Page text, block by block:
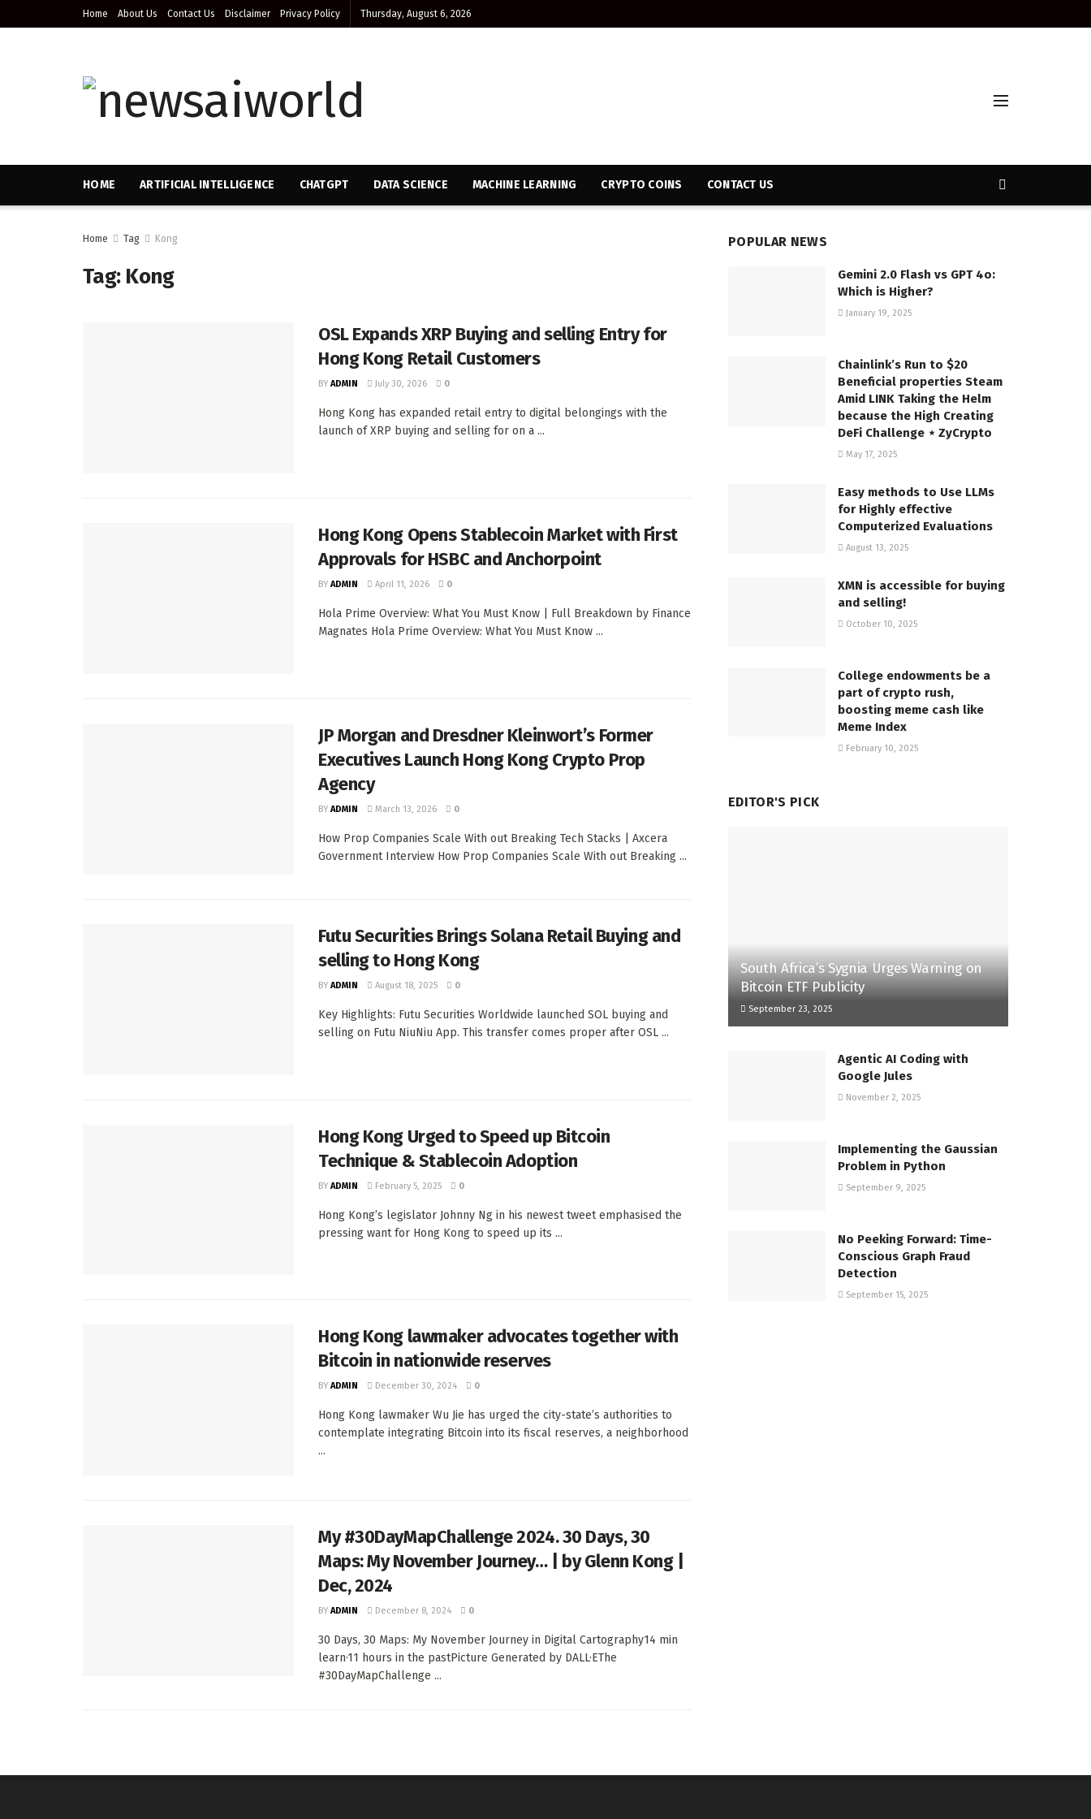
Home About Us Contact Us Disclaimer Privacy Policy Thursday, August 6, 2026
HOME ARTIFICIAL INTELLIGENCE CHATGPT DATA SCIENCE MACHINE LEARNING CRYPTO COINS CONTACT US
Home Tag Kong
Tag: Kong
OSL Expands XRP Buying and selling Entry for
Hong Kong Retail Customers
BY ADMIN July 30, 2026 0
Hong Kong has expanded retail entry to digital belongings with the
launch of XRP buying and selling for on a ...
Hong Kong Opens Stablecoin Market with First
Approvals for HSBC and Anchorpoint
BY ADMIN April 11, 2026 0
Hola Prime Overview: What You Must Know | Full Breakdown by Finance
Magnates Hola Prime Overview: What You Must Know ...
JP Morgan and Dresdner Kleinwort’s Former
Executives Launch Hong Kong Crypto Prop
Agency
BY ADMIN March 13, 2026 0
How Prop Companies Scale With out Breaking Tech Stacks | Axcera
Government Interview How Prop Companies Scale With out Breaking ...
Futu Securities Brings Solana Retail Buying and
selling to Hong Kong
BY ADMIN August 18, 2025 0
Key Highlights: Futu Securities Worldwide launched SOL buying and
selling on Futu NiuNiu App. This transfer comes proper after OSL ...
Hong Kong Urged to Speed up Bitcoin
Technique & Stablecoin Adoption
BY ADMIN February 5, 2025 0
Hong Kong’s legislator Johnny Ng in his newest tweet emphasised the
pressing want for Hong Kong to speed up its ...
Hong Kong lawmaker advocates together with
Bitcoin in nationwide reserves
BY ADMIN December 30, 2024 0
Hong Kong lawmaker Wu Jie has urged the city-state’s authorities to
contemplate integrating Bitcoin into its fiscal reserves, a neighborhood
...
My #30DayMapChallenge 2024. 30 Days, 30
Maps: My November Journey… | by Glenn Kong |
Dec, 2024
BY ADMIN December 8, 2024 0
30 Days, 30 Maps: My November Journey in Digital Cartography14 min
learn·11 hours in the pastPicture Generated by DALL·EThe
#30DayMapChallenge ...
POPULAR NEWS
Gemini 2.0 Flash vs GPT 4o:
Which is Higher?
January 19, 2025
Chainlink’s Run to $20
Beneficial properties Steam
Amid LINK Taking the Helm
because the High Creating
DeFi Challenge ⋆ ZyCrypto
May 17, 2025
Easy methods to Use LLMs
for Highly effective
Computerized Evaluations
August 13, 2025
XMN is accessible for buying
and selling!
October 10, 2025
College endowments be a
part of crypto rush,
boosting meme cash like
Meme Index
February 10, 2025
EDITOR'S PICK
South Africa’s Sygnia Urges Warning on
Bitcoin ETF Publicity
September 23, 2025
Agentic AI Coding with
Google Jules
November 2, 2025
Implementing the Gaussian
Problem in Python
September 9, 2025
No Peeking Forward: Time-
Conscious Graph Fraud
Detection
September 15, 2025